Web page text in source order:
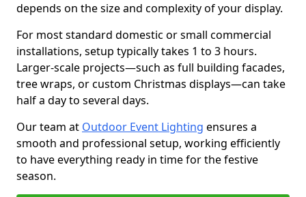
depends on the size and complexity of your display.
For most standard domestic or small commercial
installations, setup typically takes 1 to 3 hours.
Larger-scale projects—such as full building facades,
tree wraps, or custom Christmas displays—can take
half a day to several days.
Our team at Outdoor Event Lighting ensures a
smooth and professional setup, working efficiently
to have everything ready in time for the festive
season.